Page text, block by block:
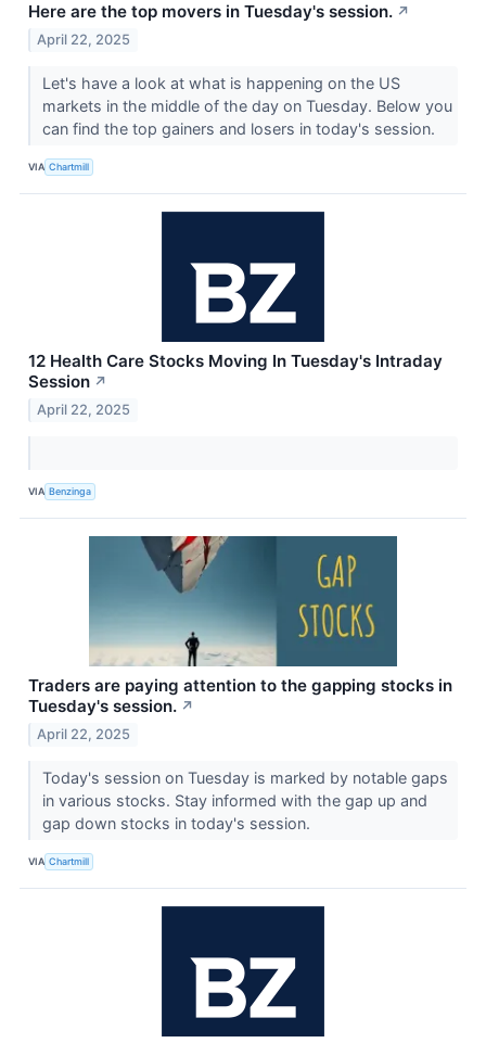
Here are the top movers in Tuesday's session. ↗
April 22, 2025
Let's have a look at what is happening on the US
markets in the middle of the day on Tuesday. Below you
can find the top gainers and losers in today's session.
VIA Chartmill
12 Health Care Stocks Moving In Tuesday's Intraday
Session ↗
April 22, 2025
VIA Benzinga
Traders are paying attention to the gapping stocks in
Tuesday's session. ↗
April 22, 2025
Today's session on Tuesday is marked by notable gaps
in various stocks. Stay informed with the gap up and
gap down stocks in today's session.
VIA Chartmill